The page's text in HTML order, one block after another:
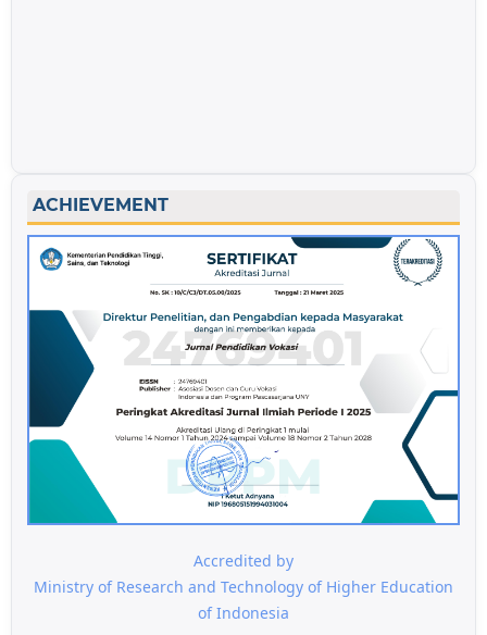
ACHIEVEMENT
Accredited by
Ministry of Research and Technology of Higher Education
of Indonesia